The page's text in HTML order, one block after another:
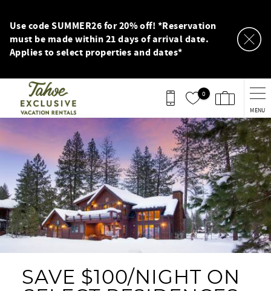
Use code SUMMER26 for 20% off! *Reservation
must be made within 21 days of arrival date.
Applies to select properties and dates*
0
MENU
You are here
SAVE $100/NIGHT ON